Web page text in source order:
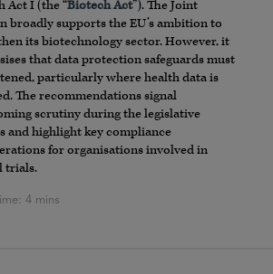
Act I (the “Biotech Act”). The Joint
broadly supports the EU’s ambition to
its biotechnology sector. However, it
that data protection safeguards must
particularly where health data is
The recommendations signal
scrutiny during the legislative
and highlight key compliance
for organisations involved in
trials.